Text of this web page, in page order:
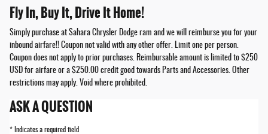
Fly In, Buy It, Drive It Home!
Simply purchase at Sahara Chrysler Dodge ram and we will reimburse you for your
inbound airfare!! Coupon not valid with any other offer. Limit one per person.
Coupon does not apply to prior purchases. Reimbursable amount is limited to $250
USD for airfare or a $250.00 credit good towards Parts and Accessories. Other
restrictions may apply. Void where prohibited.
ASK A QUESTION
* Indicates a required field